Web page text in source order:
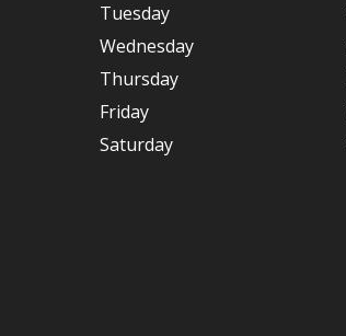
Tuesday
Wednesday
Thursday
Friday
Saturday